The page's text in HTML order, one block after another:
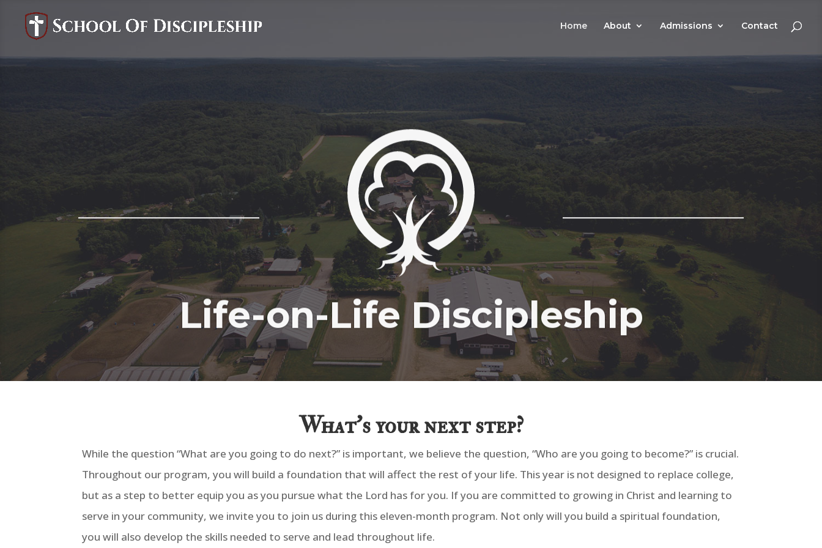
Home About Admissions Contact
Life-on-Life Discipleship
What’s your next step?
While the question “What are you going to do next?” is important, we believe the question, “Who are you going to become?” is crucial.
Throughout our program, you will build a foundation that will affect the rest of your life. This year is not designed to replace college,
but as a step to better equip you as you pursue what the Lord has for you. If you are committed to growing in Christ and learning to
serve in your community, we invite you to join us during this eleven-month program. Not only will you build a spiritual foundation,
you will also develop the skills needed to serve and lead throughout life.